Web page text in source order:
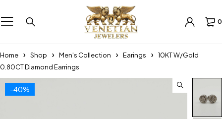
0
Home Shop Men's Collection Earings
10KT W/Gold
0.80CT Diamond Earrings
-40%